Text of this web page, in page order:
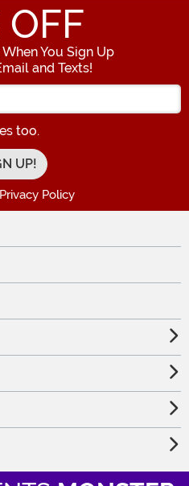
OFF
You Sign Up
and Texts!
Enter your Email Address
too.
Policy